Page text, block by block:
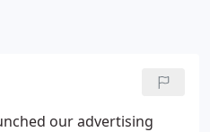
our advertising